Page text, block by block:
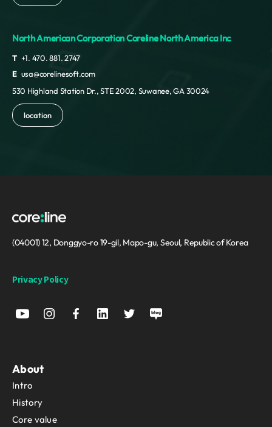
North American Corporation Coreline North America Inc
T +1. 470. 881. 2747
E usa@corelinesoft.com
530 Highland Station Dr., STE 2002, Suwanee, GA 30024
location
(04001) 12, Donggyo-ro 19-gil, Mapo-gu, Seoul, Republic of Korea
Privacy Policy
About
Intro
History
Core value